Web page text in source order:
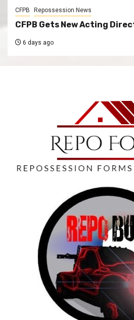
CFPB Repossession News
CFPB Gets New Acting
6 days ago